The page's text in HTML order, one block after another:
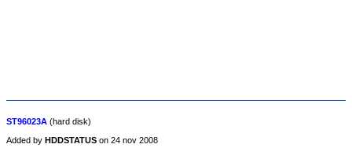
ST96023A (hard disk)
Added by HDDSTATUS on 24 nov 2008